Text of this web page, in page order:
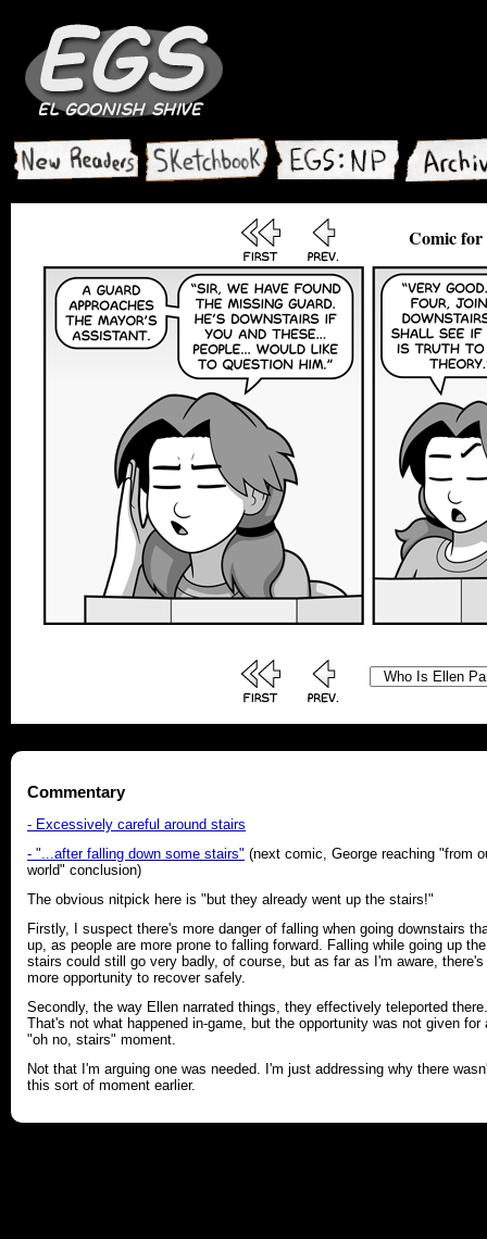
Comic for
Commentary
- Excessively careful around stairs
- "...after falling down some stairs" (next comic, George reaching "from
world" conclusion)
The obvious nitpick here is "but they already went up the stairs!"
Firstly, I suspect there's more danger of falling when going downstairs
up, as people are more prone to falling forward. Falling while going up the
stairs could still go very badly, of course, but as far as I'm aware, there's
more opportunity to recover safely.
Secondly, the way Ellen narrated things, they effectively teleported there.
That's not what happened in-game, but the opportunity was not given for
"oh no, stairs" moment.
Not that I'm arguing one was needed. I'm just addressing why there
this sort of moment earlier.